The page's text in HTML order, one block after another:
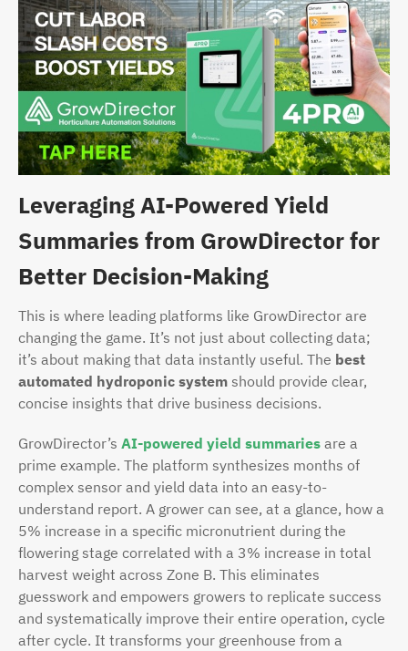
Leveraging AI-Powered Yield
Summaries from GrowDirector for
Better Decision-Making
This is where leading platforms like GrowDirector are
changing the game. It’s not just about collecting data;
it’s about making that data instantly useful. The best
automated hydroponic system should provide clear,
concise insights that drive business decisions.
GrowDirector’s AI-powered yield summaries are a
prime example. The platform synthesizes months of
complex sensor and yield data into an easy-to-
understand report. A grower can see, at a glance, how a
5% increase in a specific micronutrient during the
flowering stage correlated with a 3% increase in total
harvest weight across Zone B. This eliminates
guesswork and empowers growers to replicate success
and systematically improve their entire operation, cycle
after cycle. It transforms your greenhouse from a